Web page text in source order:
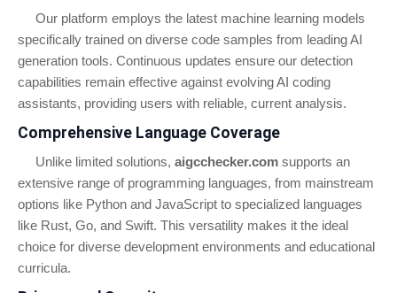
Our platform employs the latest machine learning models
specifically trained on diverse code samples from leading AI
generation tools. Continuous updates ensure our detection
capabilities remain effective against evolving AI coding
assistants, providing users with reliable, current analysis.
Comprehensive Language Coverage
Unlike limited solutions, aigcchecker.com supports an
extensive range of programming languages, from mainstream
options like Python and JavaScript to specialized languages
like Rust, Go, and Swift. This versatility makes it the ideal
choice for diverse development environments and educational
curricula.